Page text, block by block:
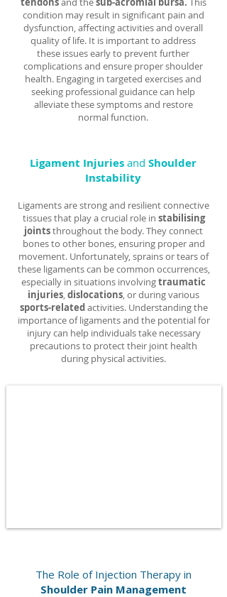
condition may result in significant pain and
dysfunction, affecting activities and overall
quality of life. It is important to address
these issues early to prevent further
complications and ensure proper shoulder
health. Engaging in targeted exercises and
seeking professional guidance can help
alleviate these symptoms and restore
normal function.
Ligament Injuries and Shoulder
Instability
Ligaments are strong and resilient connective
tissues that play a crucial role in stabilising
jointsthroughout the body. They connect
bones to other bones, ensuring proper and
movement. Unfortunately, sprains or tears of
these ligaments can be common occurrences,
especially in situations involvingtraumatic
injuries,dislocations, or during various
sports-relatedactivities. Understanding the
importance of ligaments and the potential for
injury can help individuals take necessary
precautions to protect their joint health
during physical activities.
The Role of Injection Therapy in
Shoulder Pain Management